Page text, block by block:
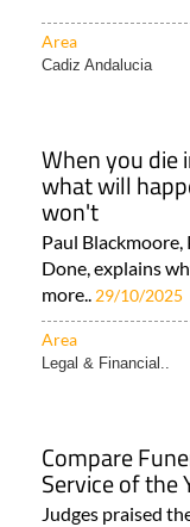
Area
Cadiz Andalucia
When you die
what will
won't
Paul
Done, explains
more.. 29/10/2025
Area
Legal & Financial..
Compare
Service of the
Judges praised